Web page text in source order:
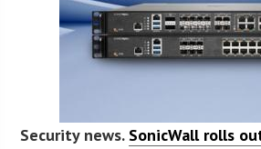
Security news. SonicWall rolls